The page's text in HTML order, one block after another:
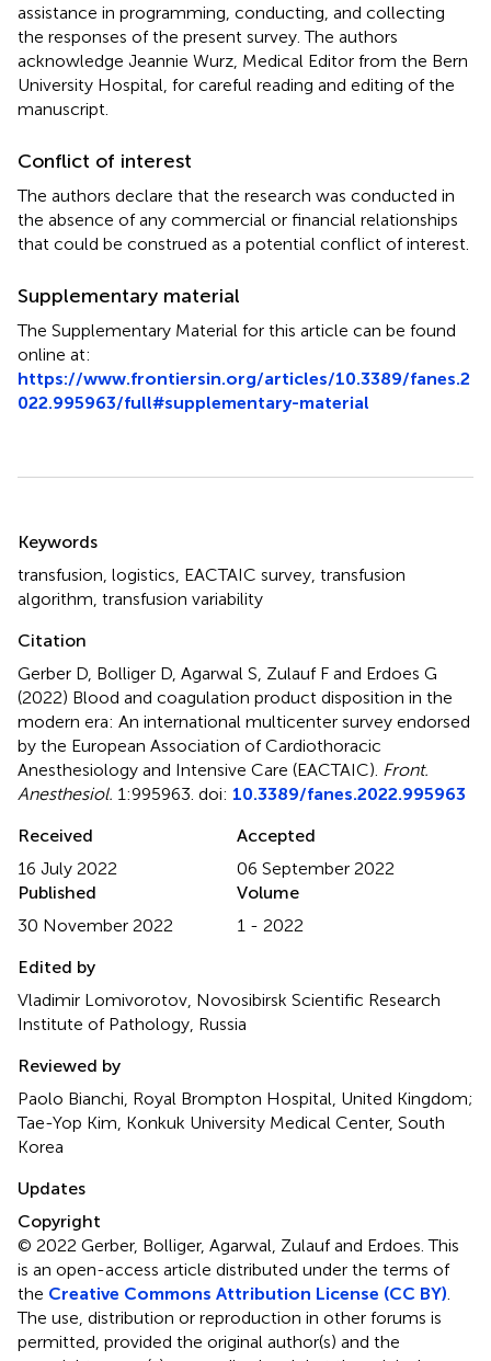
assistance in programming, conducting, and collecting
the responses of the present survey. The authors
acknowledge Jeannie Wurz, Medical Editor from the Bern
University Hospital, for careful reading and editing of the
manuscript.
Conflict of interest
The authors declare that the research was conducted in
the absence of any commercial or financial relationships
that could be construed as a potential conflict of interest.
Supplementary material
The Supplementary Material for this article can be found
online at:
https://www.frontiersin.org/articles/10.3389/fanes.2
022.995963/full#supplementary-material
Keywords
transfusion logistics EACTAIC survey transfusion
algorithm transfusion variability
Citation
Gerber D, Bolliger D, Agarwal S, Zulauf F and Erdoes G
(2022) Blood and coagulation product disposition in the
modern era: An international multicenter survey endorsed
by the European Association of Cardiothoracic
Anesthesiology and Intensive Care (EACTAIC) Front.
Anesthesiol. 1:995963. doi: 10.3389/fanes.2022.995963
Received
16 July 2022
Accepted
06 September 2022
Published
30 November 2022
Volume
1 - 2022
Edited by
Vladimir Lomivorotov, Novosibirsk Scientific Research
Institute of Pathology, Russia
Reviewed by
Paolo Bianchi, Royal Brompton Hospital, United Kingdom;
Tae-Yop Kim, Konkuk University Medical Center, South
Korea
Updates
Copyright
© 2022 Gerber, Bolliger, Agarwal, Zulauf and Erdoes.This
is an open-access article distributed under the terms of
the Creative Commons Attribution License (CC BY)
The use, distribution or reproduction in other forums is
permitted, provided the original author(s) and the